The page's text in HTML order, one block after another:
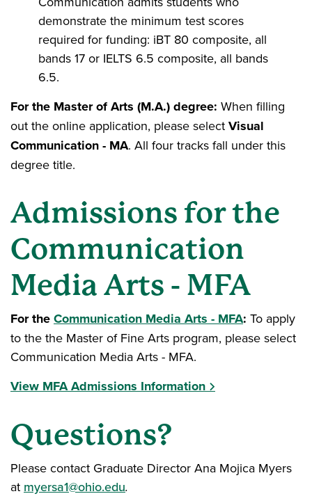
demonstrate the minimum test scores
required for funding: iBT 80 composite, all
bands 17 or IELTS 6.5 composite, all bands
6.5.
For the Master of Arts (M.A.) degree: When filling
out the online application, please select Visual
Communication - MA. All four tracks fall under this
degree title.
Admissions for the
Communication
Media Arts - MFA
For theCommunication Media Arts - MFA: To apply
to the the Master of Fine Arts program, please select
Communication Media Arts - MFA.
View MFA Admissions Information
Questions?
Please contact Graduate Director Ana Mojica Myers
at myersa1@ohio.edu.